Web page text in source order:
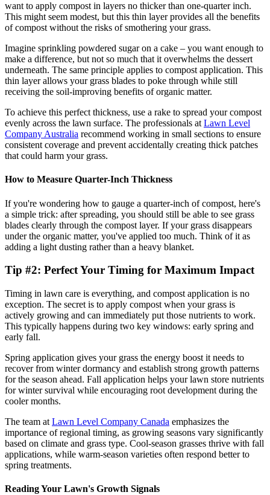
want to apply compost in layers no thicker than one-quarter inch.
This might seem modest, but this thin layer provides all the benefits
of compost without the risks of smothering your grass.
Imagine sprinkling powdered sugar on a cake – you want enough to
make a difference, but not so much that it overwhelms the dessert
underneath. The same principle applies to compost application. This
thin layer allows your grass blades to poke through while still
receiving the soil-improving benefits of organic matter.
To achieve this perfect thickness, use a rake to spread your compost
evenly across the lawn surface. The professionals at Lawn Level
Company Australia recommend working in small sections to ensure
consistent coverage and prevent accidentally creating thick patches
that could harm your grass.
How to Measure Quarter-Inch Thickness
If you're wondering how to gauge a quarter-inch of compost, here's
a simple trick: after spreading, you should still be able to see grass
blades clearly through the compost layer. If your grass disappears
under the organic matter, you've applied too much. Think of it as
adding a light dusting rather than a heavy blanket.
Tip #2: Perfect Your Timing for Maximum Impact
Timing in lawn care is everything, and compost application is no
exception. The secret is to apply compost when your grass is
actively growing and can immediately put those nutrients to work.
This typically happens during two key windows: early spring and
early fall.
Spring application gives your grass the energy boost it needs to
recover from winter dormancy and establish strong growth patterns
for the season ahead. Fall application helps your lawn store nutrients
for winter survival while encouraging root development during the
cooler months.
The team at Lawn Level Company Canada emphasizes the
importance of regional timing, as growing seasons vary significantly
based on climate and grass type. Cool-season grasses thrive with fall
applications, while warm-season varieties often respond better to
spring treatments.
Reading Your Lawn's Growth Signals